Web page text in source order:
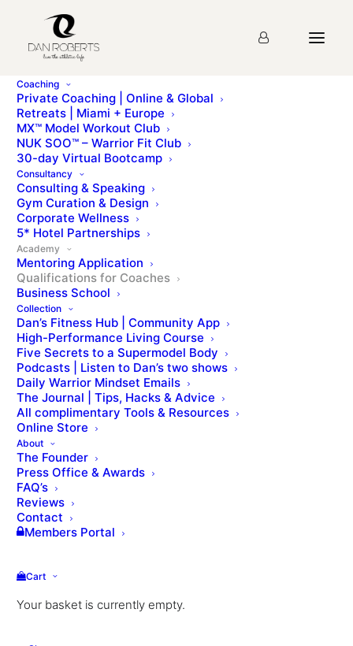
Coaching
Private Coaching | Online & Global
Retreats | Miami + Europe
MX™ Model Workout Club
NUK SOO™ – Warrior Fit Club
30-day Virtual Bootcamp
Consultancy
Consulting & Speaking
Gym Curation & Design
Corporate Wellness
5* Hotel Partnerships
Academy
Mentoring Application
Qualifications for Coaches
Business School
Collection
Dan’s Fitness Hub | Community App
High-Performance Living Course
Five Secrets to a Supermodel Body
Podcasts | Listen to Dan’s two shows
Daily Warrior Mindset Emails
The Journal | Tips, Hacks & Advice
All complimentary Tools & Resources
Online Store
About
The Founder
Press Office & Awards
FAQ’s
Reviews
Contact
Members Portal
Cart
Your basket is currently empty.